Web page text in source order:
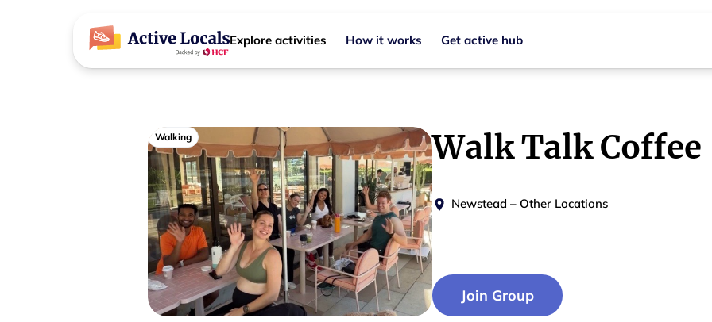
Explore activities How it works Get active hub
Walking Walk Talk Coffee
Newstead – Other Locations
Join Group